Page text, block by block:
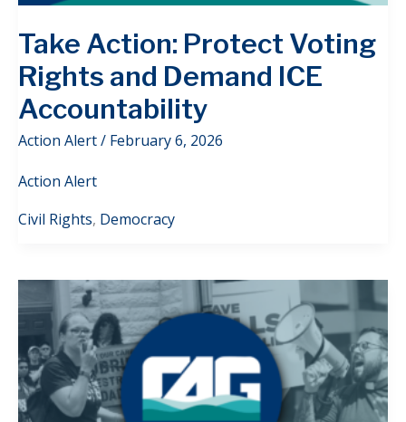
Take Action: Protect Voting
Rights and Demand ICE
Accountability
Action Alert/ February 6, 2026
Action Alert
Civil Rights, Democracy